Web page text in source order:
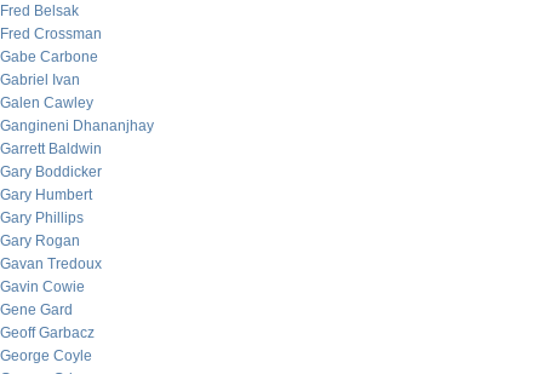
Fred Belsak
Fred Crossman
Gabe Carbone
Gabriel Ivan
Galen Cawley
Gangineni Dhananjhay
Garrett Baldwin
Gary Boddicker
Gary Humbert
Gary Phillips
Gary Rogan
Gavan Tredoux
Gavin Cowie
Gene Gard
Geoff Garbacz
George Coyle